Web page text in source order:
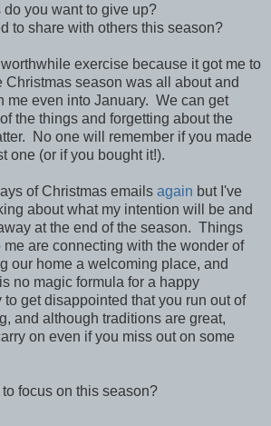
you want to give up?
to share with others this season?
worthwhile exercise because it got me to
Christmas season was all about and
me even into January. We can get
the things and forgetting about the
No one will remember if you made
one (or if you bought it!).
of Christmas emails again but I've
about what my intention will be and
at the end of the season. Things
me are connecting with the wonder of
our home a welcoming place, and
no magic formula for a happy
get disappointed that you run out of
and although traditions are great,
on even if you miss out on some
focus on this season?